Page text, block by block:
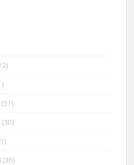
(31)
(30)
(30)